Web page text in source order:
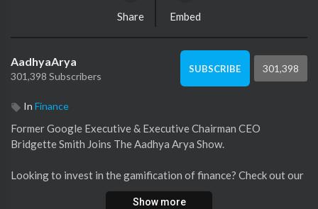
Share Embed
AadhyaArya
301,398 Subscribers
SUBSCRIBE 301,398
In Finance
Former Google Executive & Executive Chairman CEO
Bridgette Smith Joins The Aadhya Arya Show.
Looking to invest in the gamification of finance? Check out our
https://lendwithnerutoday.com/investing/.
Show more